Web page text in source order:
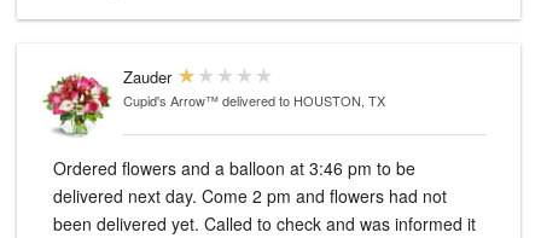
Zauder
Cupid's Arrow™delivered to HOUSTON, TX
Ordered flowers and a balloon at 3:46 pm to be
delivered next day. Come 2 pm and flowers had not
been delivered yet. Called to check and was informed it